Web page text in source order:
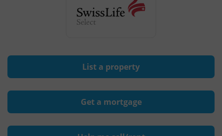
List a property
Get a mortgage